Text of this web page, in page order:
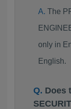
The
only in
English.
Does